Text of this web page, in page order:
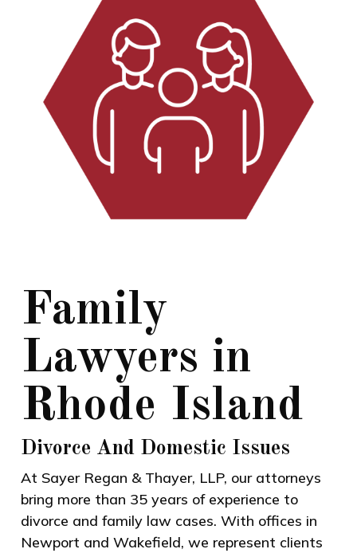
Family
Lawyers in
Rhode Island
Divorce And Domestic Issues
At Sayer Regan & Thayer, LLP, our attorneys
bring more than 35 years of experience to
divorce and family law cases. With offices in
Newport and Wakefield, we represent clients